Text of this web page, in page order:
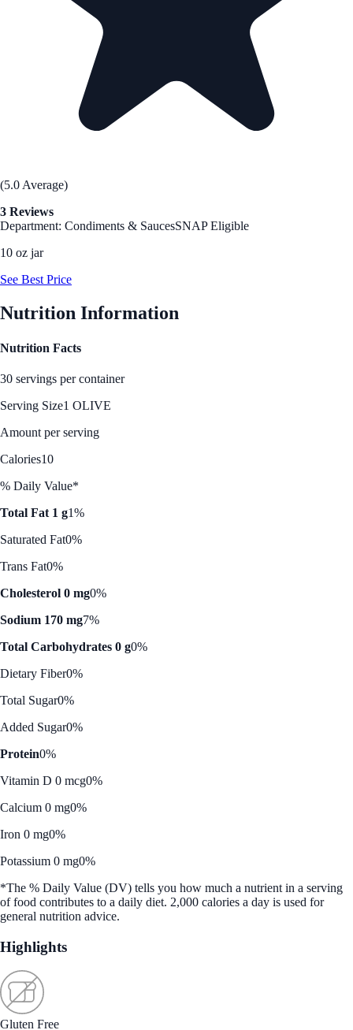
(5.0 Average)
3 Reviews
Department: Condiments & SaucesSNAP Eligible
10 oz jar
See Best Price
Nutrition Information
Nutrition Facts
30 servings per container
Serving Size1 OLIVE
Amount per serving
Calories10
% Daily Value*
Total Fat 1 g1%
Saturated Fat0%
Trans Fat0%
Cholesterol 0 mg0%
Sodium 170 mg7%
Total Carbohydrates 0 g0%
Dietary Fiber0%
Total Sugar0%
Added Sugar0%
Protein0%
Vitamin D 0 mcg0%
Calcium 0 mg0%
Iron 0 mg0%
Potassium 0 mg0%
*The % Daily Value (DV) tells you how much a nutrient in a serving
of food contributes to a daily diet. 2,000 calories a day is used for
general nutrition advice.
Highlights
Gluten Free